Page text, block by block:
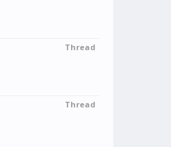
Thread
Thread